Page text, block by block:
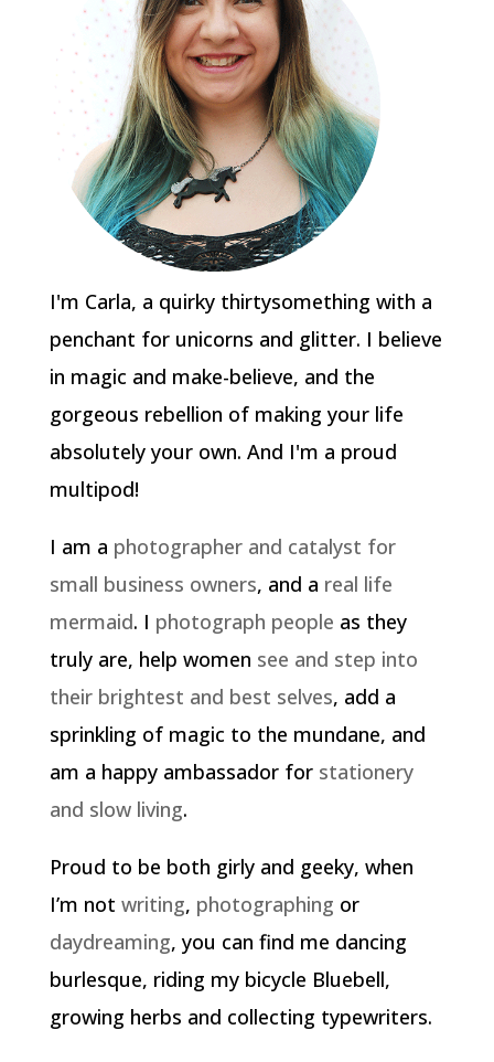
I'm Carla, a quirky thirtysomething with a
penchant for unicorns and glitter. I believe
in magic and make-believe, and the
gorgeous rebellion of making your life
absolutely your own. And I'm a proud
multipod!
I am a photographer and catalyst for
small business owners, and a real life
mermaid. I photograph people as they
truly are, help women see and step into
their brightest and best selves, add a
sprinkling of magic to the mundane, and
am a happy ambassador for stationery
and slow living.
Proud to be both girly and geeky, when
I’m not writing, photographing or
daydreaming, you can find me dancing
burlesque, riding my bicycle Bluebell,
growing herbs and collecting typewriters.